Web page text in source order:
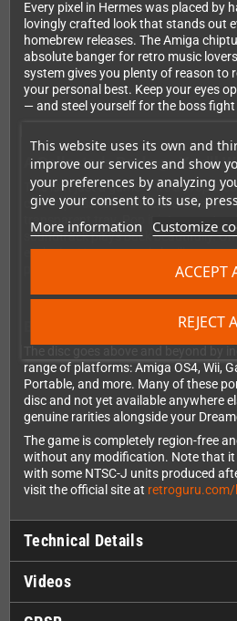
This website uses its own and
improve our services and show
your preferences by analyzing
give your consent to its use,
More information Customize
REJECT
ACCEPT
Every pixel in Hermes was placed by
lovingly crafted look that stands out
homebrew releases. The Amiga
absolute banger for retro music
system gives you plenty of reason to
your personal best. Keep your eyes
— and steel yourself for the boss
A Collector's Package You'll
This isn't just a game — it's a proper
comes pressed on a Picture-Disc,
transparent tray. Pop it into any
soundtrack plays back beautifully.
exclusive Hermes comic by
package something truly special on
range of platforms: Amiga OS4, Wii,
Portable, and more. Many of these
disc and not yet available anywhere
genuine rarities alongside your
The game is completely region-free
without any modification. Note that
with some NTSC-J units produced
visit the official site at retroguru.com/
Technical Details
Videos